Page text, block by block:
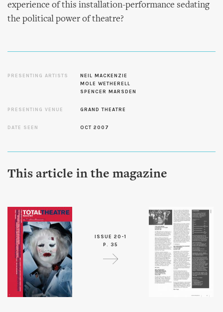
experience of this installation-performance sedating
the political power of theatre?
PRESENTING ARTISTS
NEIL MACKENZIE
MOLE WETHERELL
SPENCER MARSDEN
PRESENTING VENUE GRAND THEATRE
DATE SEEN OCT 2007
This article in the magazine
ISSUE 20-1
P. 35